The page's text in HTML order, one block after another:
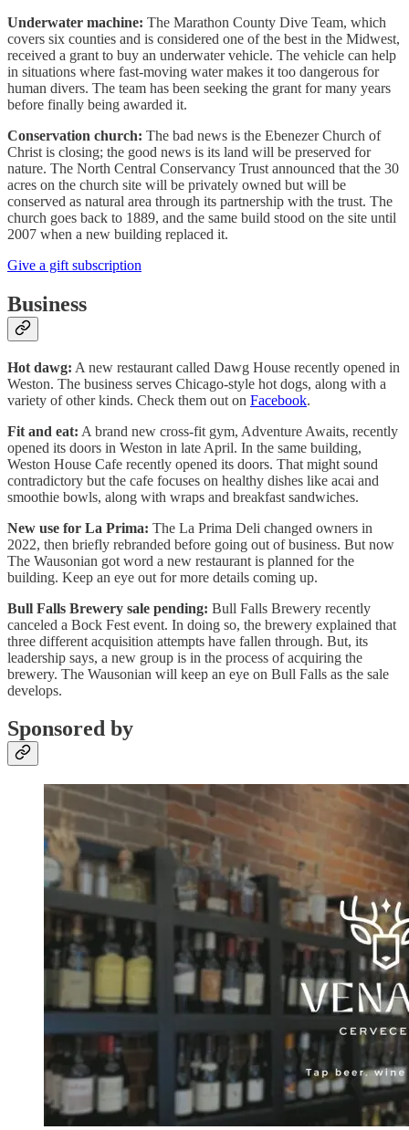
Underwater machine: The Marathon County Dive Team, which
covers six counties and is considered one of the best in the Midwest,
received a grant to buy an underwater vehicle. The vehicle can help
in situations where fast-moving water makes it too dangerous for
human divers. The team has been seeking the grant for many years
before finally being awarded it.
Conservation church: The bad news is the Ebenezer Church of
Christ is closing; the good news is its land will be preserved for
nature. The North Central Conservancy Trust announced that the 30
acres on the church site will be privately owned but will be
conserved as natural area through its partnership with the trust. The
church goes back to 1889, and the same build stood on the site until
2007 when a new building replaced it.
Give a gift subscription
Business
Hot dawg: A new restaurant called Dawg House recently opened in
Weston. The business serves Chicago-style hot dogs, along with a
variety of other kinds. Check them out on Facebook.
Fit and eat: A brand new cross-fit gym, Adventure Awaits, recently
opened its doors in Weston in late April. In the same building,
Weston House Cafe recently opened its doors. That might sound
contradictory but the cafe focuses on healthy dishes like acai and
smoothie bowls, along with wraps and breakfast sandwiches.
New use for La Prima: The La Prima Deli changed owners in
2022, then briefly rebranded before going out of business. But now
The Wausonian got word a new restaurant is planned for the
building. Keep an eye out for more details coming up.
Bull Falls Brewery sale pending: Bull Falls Brewery recently
canceled a Bock Fest event. In doing so, the brewery explained that
three different acquisition attempts have fallen through. But, its
leadership says, a new group is in the process of acquiring the
brewery. The Wausonian will keep an eye on Bull Falls as the sale
develops.
Sponsored by